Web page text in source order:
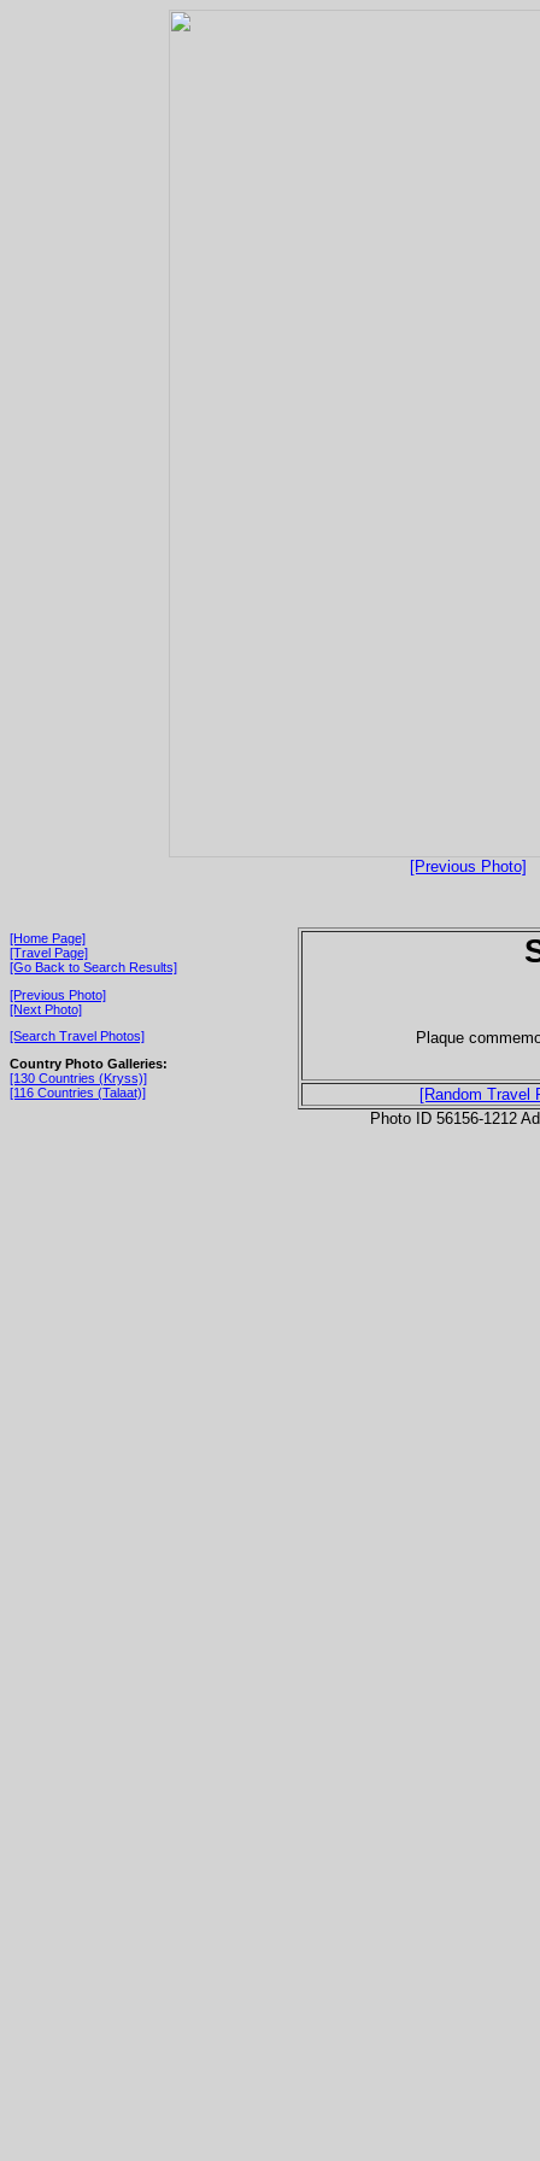
[Previous Photo]
[Home Page]
[Travel Page]
[Go Back to Search Results]
[Previous Photo]
[Next Photo]
[Search Travel Photos]
Country Photo Galleries:
[130 Countries (Kryss)]
[116 Countries (Talaat)]
Plaque
[Random Travel
Photo ID 56156-1212